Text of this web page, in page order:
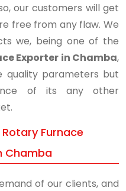
our customers will get
free from any flaw. We
we, being one of the
Exporter in Chamba,
parameters but
of its any other
Furnace
Chamba
of our clients, and